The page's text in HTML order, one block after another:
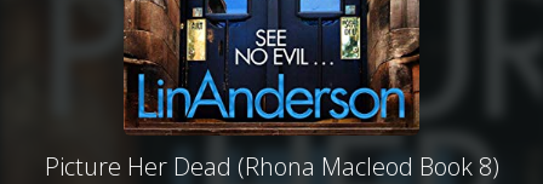
Picture Her Dead (Rhona Macleod Book 8)